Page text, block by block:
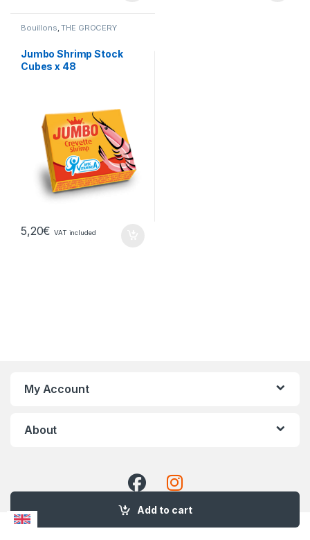
Add to cart
Bouillons,THE GROCERY
Jumbo Shrimp Stock
Cubes x 48
5,20€ VAT included
My Account
About